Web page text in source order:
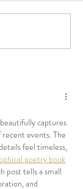
& Paul
captures
events. The
feel timeless,
poetry book
post tells a small
and